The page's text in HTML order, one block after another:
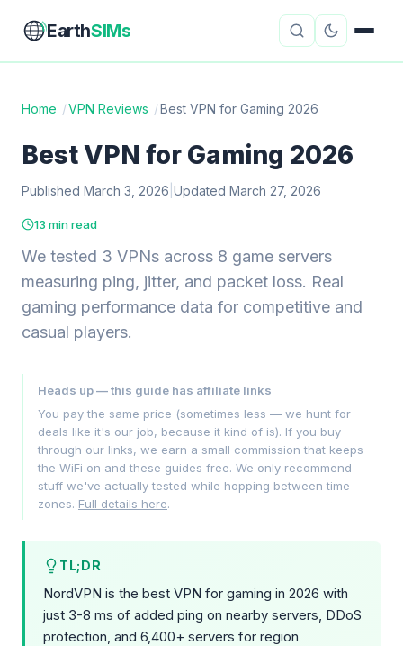
EarthSIMs
Travel Insurance Country Guides
Digital Nomad Tools
Cruise Connectivity
AboutContact
Home /VPN Reviews /Best VPN for Gaming 2026
Best VPN for Gaming 2026
Published March 3, 2026 Updated March 27, 2026
13 min read
We tested 3 VPNs across 8 game servers
measuring ping, jitter, and packet loss. Real
gaming performance data for competitive and
casual players.
Heads up — this guide has affiliate links
You pay the same price (sometimes less — we hunt for
deals like it's our job, because it kind of is). If you buy
through our links, we earn a small commission that keeps
the WiFi on and these guides free. We only recommend
stuff we've actually tested while hopping between time
zones. Full details here.
TL;DR
NordVPN is the best VPN for gaming in 2026 with
just 3-8 ms of added ping on nearby servers, DDoS
protection, and 6,400+ servers for region